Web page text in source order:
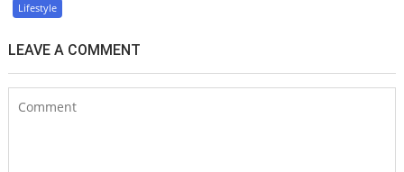
Lifestyle
LEAVE A COMMENT